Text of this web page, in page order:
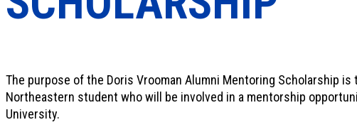
The purpose of the Doris Vrooman Alumni Mentoring Scholarship
Northeastern student who will be involved in a mentorship
University.